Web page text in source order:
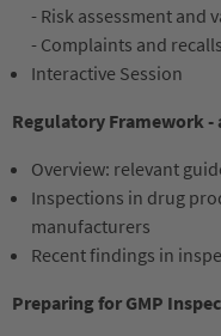
- Risk assessment and
- Complaints and recalls
Interactive Session
Regulatory Framework -
Overview: relevant
Inspections in drug
manufacturers
Recent findings in
Preparing for GMP